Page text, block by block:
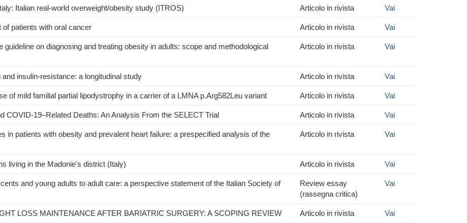
Italian real-world overweight/obesity study (ITROS) Articolo in rivista Vai
patients with oral cancer Articolo in rivista Vai
guideline on diagnosing and treating obesity in adults: scope and methodological
Articolo in rivista Vai
insulin-resistance: a longitudinal study Articolo in rivista Vai
of mild familial partial lipodystrophy in a carrier of a LMNA p.Arg582Leu variant Articolo in rivista Vai
COVID-19–Related Deaths: An Analysis From the SELECT Trial Articolo in rivista Vai
in patients with obesity and prevalent heart failure: a prespecified analysis of the
Articolo in rivista Vai
living in the Madonie's district (Italy) Articolo in rivista Vai
and young adults to adult care: a perspective statement of the Italian Society of
Review essay
(rassegna critica)
Vai
LOSS MAINTENANCE AFTER BARIATRIC SURGERY: A SCOPING REVIEW Articolo in rivista Vai